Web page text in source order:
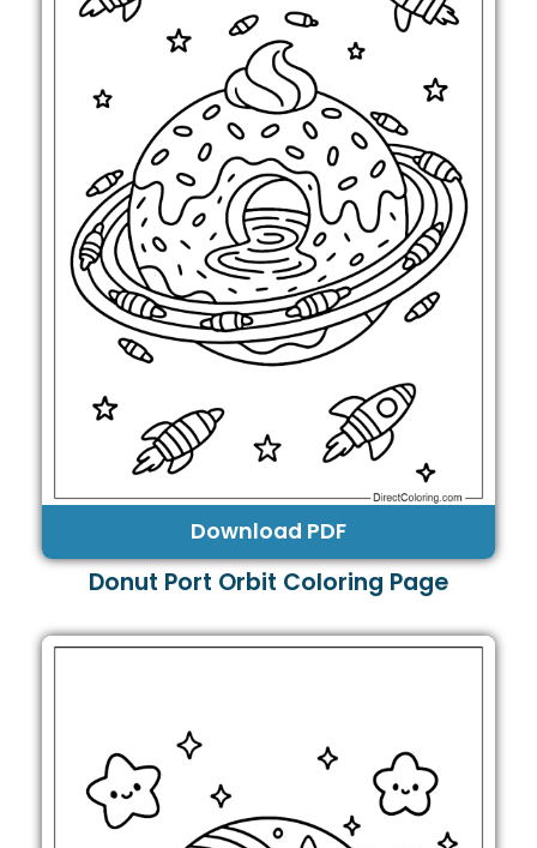
Download PDF
Donut Port Orbit Coloring Page